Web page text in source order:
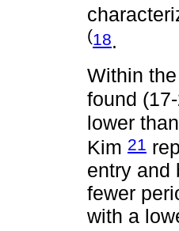
(18.
Within
found
lower
Kim 21
entry and
fewer
with a